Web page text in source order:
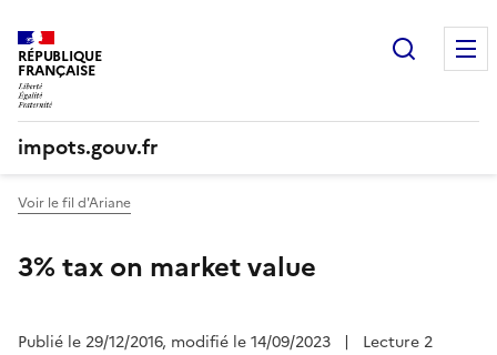
RÉPUBLIQUE
FRANÇAISE
impots.gouv.fr
Voir le fil d'Ariane
3% tax on market value
Publié le 29/12/2016, modifié le 14/09/2023 |
Lecture 2